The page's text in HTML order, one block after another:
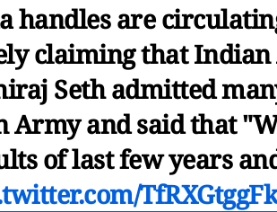
handles are
claiming that
Seth admitted
Army and said that
of last few years
TfRXGtggFk